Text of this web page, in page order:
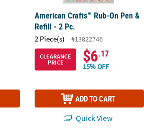
American Crafts™ Rub-On Pen &
Refill - 2 Pc.
2 Piece(s) #13822746
CLEARANCE
PRICE
$6.17
15% OFF
ADD TO CART
Quick View